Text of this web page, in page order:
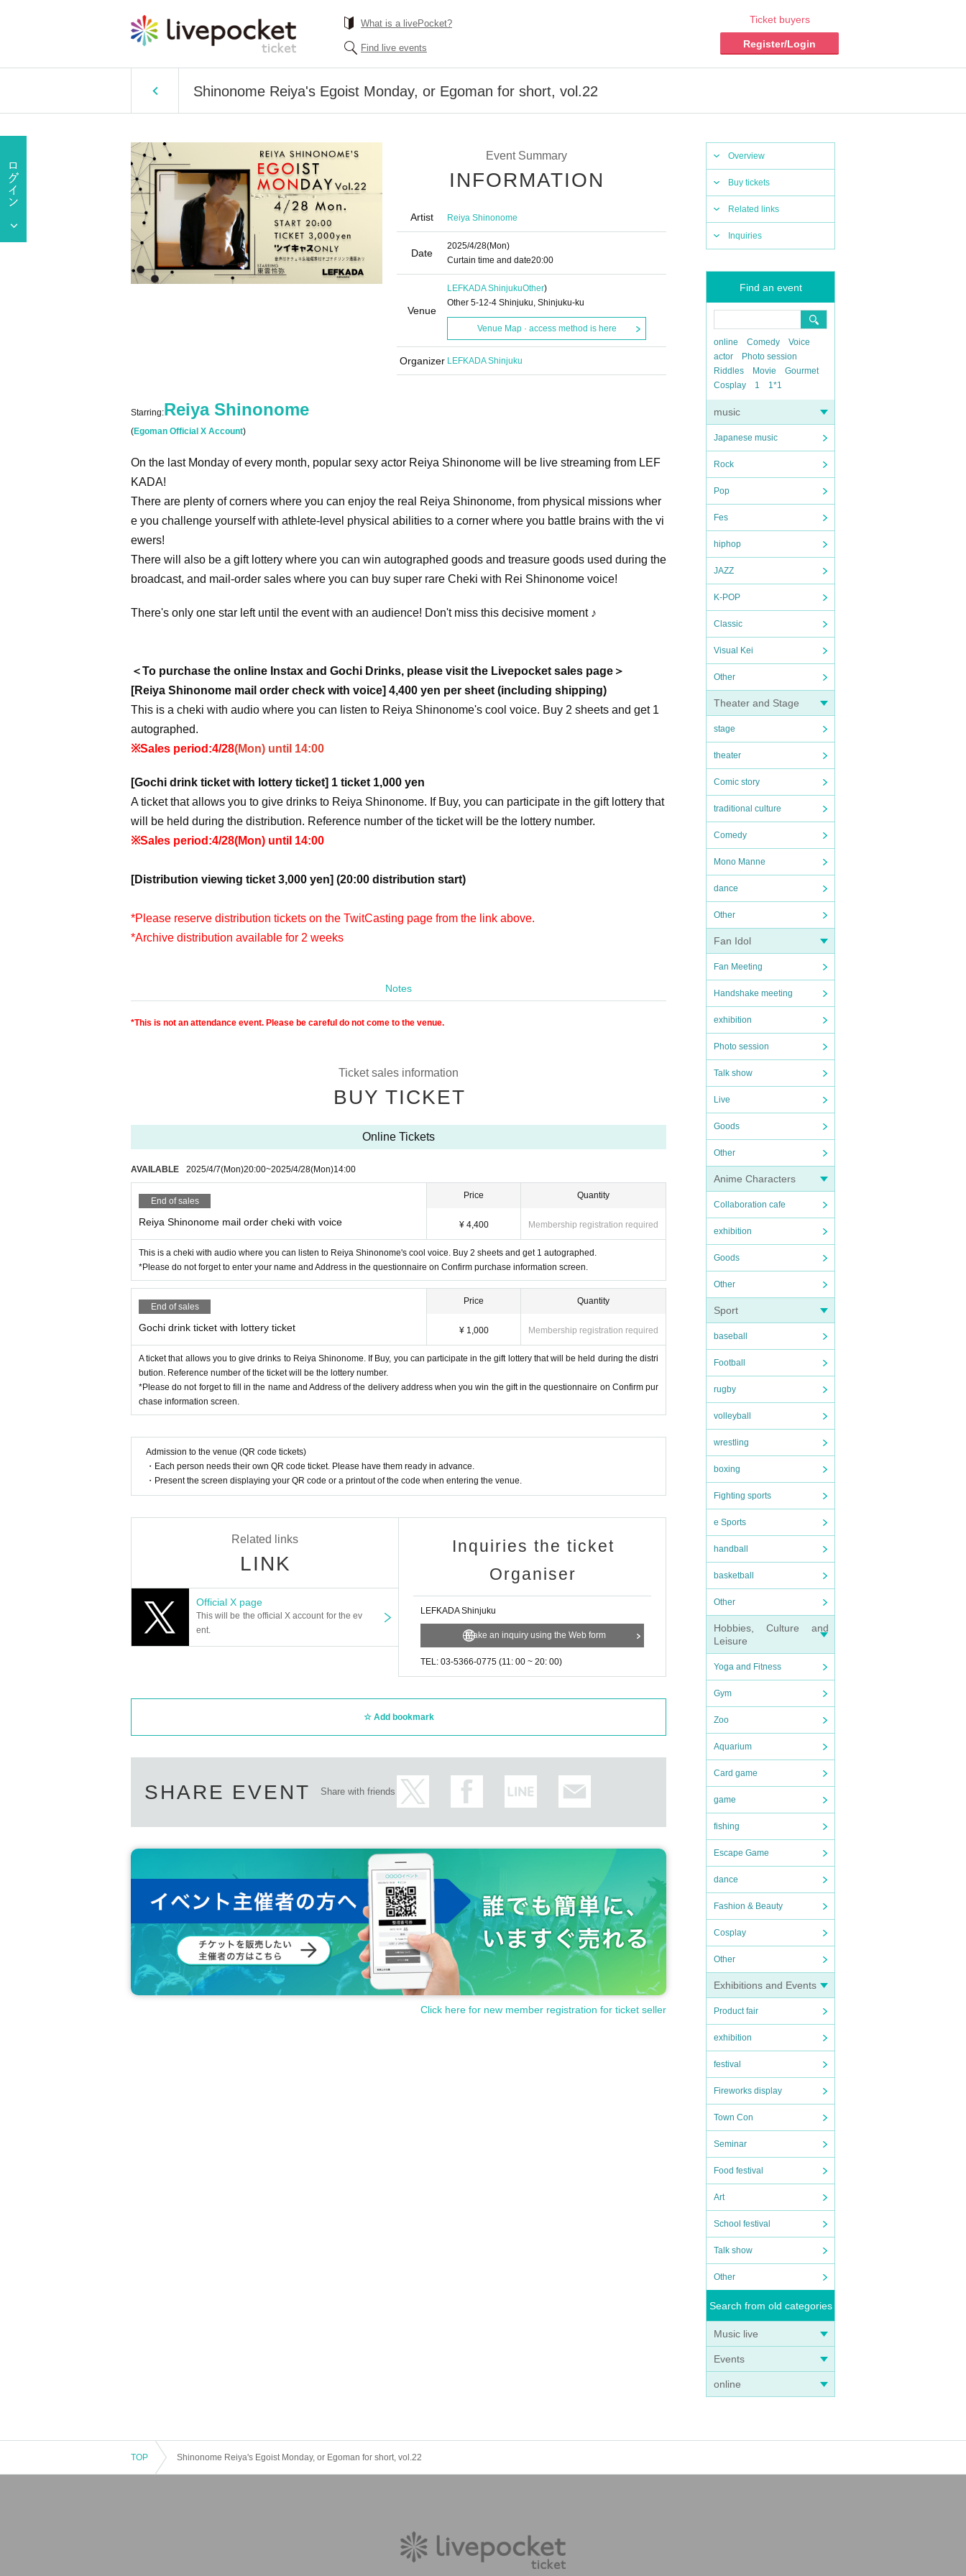
What is a livePocket?
Find live events
Ticket buyers
Register/Login
Shinonome Reiya's Egoist Monday, or Egoman for short, vol.22
Overview
Buy tickets
Related links
Inquiries
Find an event
online Comedy
Voice
actor
Photo session
Riddles
Movie
Gourmet
Cosplay
1 1*1
music
Japanese music
Rock
Pop
Fes
hiphop
JAZZ
K-POP
Classic
Visual Kei
Other
Theater and Stage
stage
theater
Comic story
traditional culture
Comedy
Mono Manne
dance
Other
Fan Idol
Fan Meeting
Handshake meeting
exhibition
Photo session
Talk show
Live
Goods
Other
Anime Characters
Collaboration cafe
exhibition
Goods
Other
Sport
baseball
Football
rugby
volleyball
wrestling
boxing
Fighting sports
e Sports
handball
basketball
Other
Hobbies, Culture and
Leisure
Yoga and Fitness
Gym
Zoo
Aquarium
Card game
game
fishing
Escape Game
dance
Fashion & Beauty
Cosplay
Other
Exhibitions and Events
Product fair
exhibition
festival
Fireworks display
Town Con
Seminar
Food festival
Art
School festival
Talk show
Other
Search from old categories
Music live
Events
online
Event Summary
INFORMATION
Artist Reiya Shinonome
Date
2025/4/28(Mon)
Curtain time and date20:00
Venue
LEFKADA ShinjukuOther)
Other 5-12-4 Shinjuku, Shinjuku-ku
Venue Map · access method is here
Organizer LEFKADA Shinjuku
Starring:Reiya Shinonome
(Egoman Official X Account)
On the last Monday of every month, popular sexy actor Reiya Shinonome will be live streaming from LEF
KADA!
There are plenty of corners where you can enjoy the real Reiya Shinonome, from physical missions wher
e you challenge yourself with athlete-level physical abilities to a corner where you battle brains with the vi
ewers!
There will also be a gift lottery where you can win autographed goods and treasure goods used during the
broadcast, and mail-order sales where you can buy super rare Cheki with Rei Shinonome voice!
There's only one star left until the event with an audience! Don't miss this decisive moment ♪
＜To purchase the online Instax and Gochi Drinks, please visit the Livepocket sales page＞
[Reiya Shinonome mail order check with voice] 4,400 yen per sheet (including shipping)
This is a cheki with audio where you can listen to Reiya Shinonome's cool voice. Buy 2 sheets and get 1
autographed.
※Sales period:4/28(Mon) until 14:00
[Gochi drink ticket with lottery ticket] 1 ticket 1,000 yen
A ticket that allows you to give drinks to Reiya Shinonome. If Buy, you can participate in the gift lottery that
will be held during the distribution. Reference number of the ticket will be the lottery number.
※Sales period:4/28(Mon) until 14:00
[Distribution viewing ticket 3,000 yen] (20:00 distribution start)
*Please reserve distribution tickets on the TwitCasting page from the link above.
*Archive distribution available for 2 weeks
Notes
*This is not an attendance event. Please be careful do not come to the venue.
Ticket sales information
BUY TICKET
Online Tickets
AVAILABLE 2025/4/7(Mon)20:00~2025/4/28(Mon)14:00
End of sales
Reiya Shinonome mail order cheki with voice
Price
¥ 4,400
Quantity
Membership registration required
This is a cheki with audio where you can listen to Reiya Shinonome's cool voice. Buy 2 sheets and get 1 autographed.
*Please do not forget to enter your name and Address in the questionnaire on Confirm purchase information screen.
End of sales
Gochi drink ticket with lottery ticket
Price
¥ 1,000
Quantity
Membership registration required
A ticket that allows you to give drinks to Reiya Shinonome. If Buy, you can participate in the gift lottery that will be held during the distri
bution. Reference number of the ticket will be the lottery number.
*Please do not forget to fill in the name and Address of the delivery address when you win the gift in the questionnaire on Confirm pur
chase information screen.
Admission to the venue (QR code tickets)
・Each person needs their own QR code ticket. Please have them ready in advance.
・Present the screen displaying your QR code or a printout of the code when entering the venue.
Related links
LINK
Official X page
This will be the official X account for the ev
ent.
Inquiries the ticket
Organiser
LEFKADA Shinjuku
Make an inquiry using the Web form
TEL: 03-5366-0775 (11: 00 ~ 20: 00)
Add bookmark
SHARE EVENT Share with friends
Click here for new member registration for ticket seller
TOP Shinonome Reiya's Egoist Monday, or Egoman for short, vol.22